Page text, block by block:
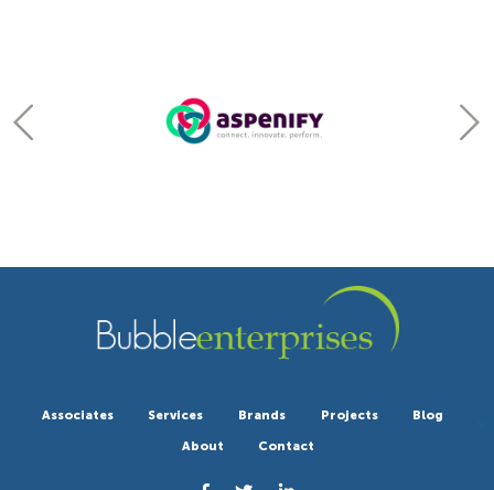
Associates Services Brands Projects
Blog
About
Contact